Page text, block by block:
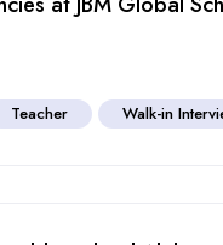
Teacher Walk-in